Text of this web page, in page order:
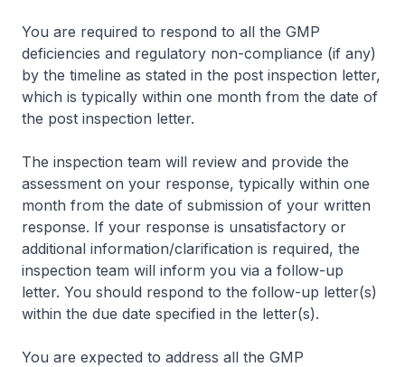
You are required to respond to all the GMP
deficiencies and regulatory non-compliance (if any)
by the timeline as stated in the post inspection letter,
which is typically within one month from the date of
the post inspection letter.
The inspection team will review and provide the
assessment on your response, typically within one
month from the date of submission of your written
response. If your response is unsatisfactory or
additional information/clarification is required, the
inspection team will inform you via a follow-up
letter. You should respond to the follow-up letter(s)
within the due date specified in the letter(s).
You are expected to address all the GMP